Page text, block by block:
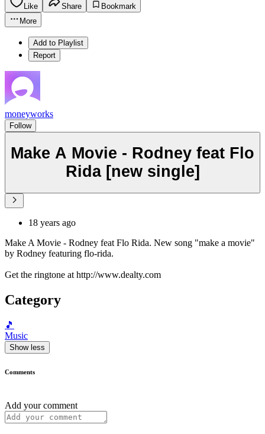
Like Share
Bookmark
More
Add to Playlist
Report
moneyworks
Follow
Make A Movie - Rodney feat Flo
Rida [new single]
18 years ago
Make A Movie - Rodney feat Flo Rida. New song "make a movie"
by Rodney featuring flo-rida.
Get the ringtone at http://www.dealty.com
Category
🎵
Music
Show less
Comments
Add your comment